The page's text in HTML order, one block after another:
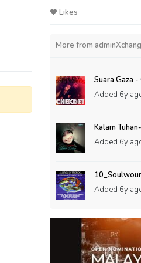
Likes
More from
Suara Gaza
Added 6y
Kalam
Added 6y
Added 6y